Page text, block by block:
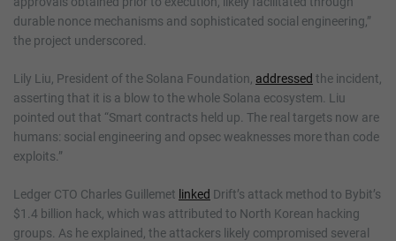
durable nonce mechanisms and sophisticated social engineering,”
the project underscored.
Lily Liu, President of the Solana Foundation, addressed the incident,
asserting that it is a blow to the whole Solana ecosystem. Liu
pointed out that “Smart contracts held up. The real targets now are
humans: social engineering and opsec weaknesses more than code
exploits.”
Ledger CTO Charles Guillemet linked Drift’s attack method to Bybit’s
$1.4 billion hack, which was attributed to North Korean hacking
groups. As he explained, the attackers likely compromised several